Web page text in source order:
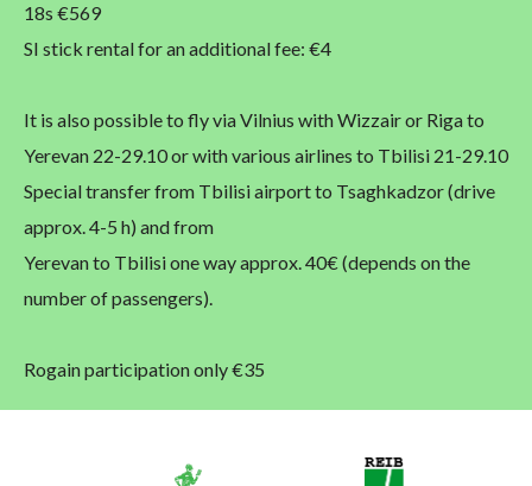
18s €569
SI stick rental for an additional fee: €4
It is also possible to fly via Vilnius with Wizzair or Riga to
Yerevan 22-29.10 or with various airlines to Tbilisi 21-29.10
Special transfer from Tbilisi airport to Tsaghkadzor (drive
approx. 4-5 h) and from
Yerevan to Tbilisi one way approx. 40€ (depends on the
number of passengers).
Rogain participation only €35